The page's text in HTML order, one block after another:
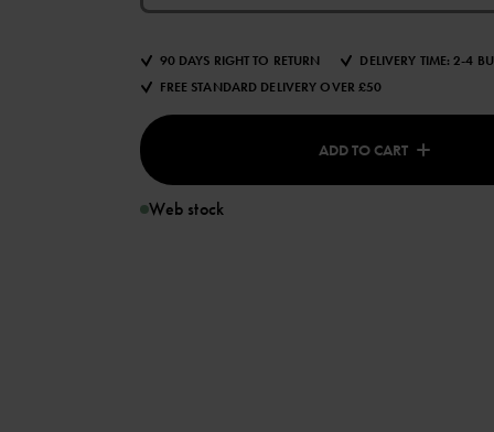
90 DAYS RIGHT TO RETURN
DELIVERY TIME: 2-4
FREE STANDARD DELIVERY OVER £50
ADD TO CART
Web stock